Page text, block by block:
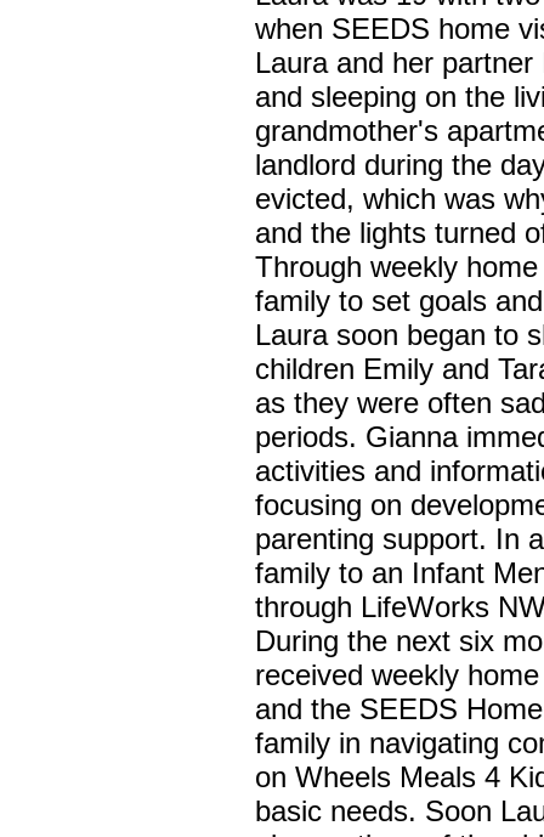
when SEEDS home
Laura and her
and sleeping on the
grandmother's
landlord during the
evicted, which was
and the lights turned
Through weekly
family to set goals
Laura soon began to
children Emily and
as they were often
periods. Gianna
activities and
focusing on
parenting support. In
family to an Infant
through LifeWorks
During the next six
received weekly
and the SEEDS
family in navigating
on Wheels Meals 4
basic needs. Soon